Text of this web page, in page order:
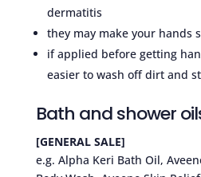
dermatitis
they may make your hands
if applied before getting
easier to wash off dirt and
Bath and shower
[GENERAL SALE]
e.g. Alpha Keri Bath Oil,